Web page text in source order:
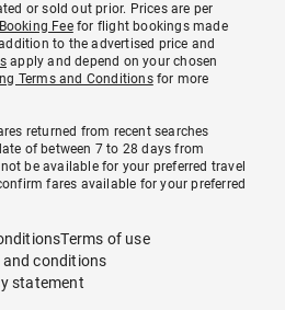
or sold out prior. Prices are per
Feefor flight bookings made
to the advertised price and
apply and depend on your chosen
Terms and Conditionsfor more
returned from recent searches
of between 7 to 28 days from
be available for your preferred travel
fares available for your preferred
Terms of use
and conditions
statement